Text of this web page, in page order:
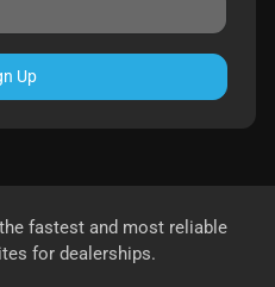
Up
fastest and most reliable
for dealerships.